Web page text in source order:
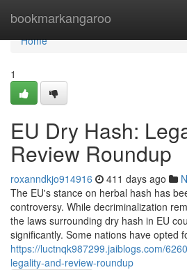
bookmarkangaroo
Home
Home
1
EU Dry Hash:
Review Roundup
roxanndkjo914916 411 days ago
The EU's stance on herbal hash has
controversy. While decriminalization
the laws surrounding dry hash in EU
significantly. Some nations have opted
https://luctnqk987299.jaiblogs.com/
legality-and-review-roundup